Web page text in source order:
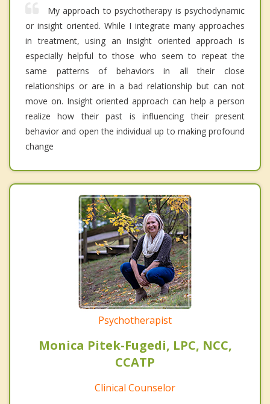
My approach to psychotherapy is psychodynamic
or insight oriented. While I integrate many approaches
in treatment, using an insight oriented approach is
especially helpful to those who seem to repeat the
same patterns of behaviors in all their close
relationships or are in a bad relationship but can not
move on. Insight oriented approach can help a person
realize how their past is influencing their present
behavior and open the individual up to making profound
change
Psychotherapist
Monica Pitek-Fugedi, LPC, NCC,
CCATP
Clinical Counselor